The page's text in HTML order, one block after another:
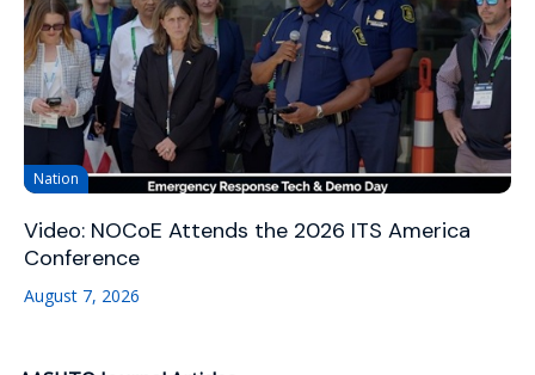
Nation
Video: NOCoE Attends the 2026 ITS America
Conference
August 7, 2026